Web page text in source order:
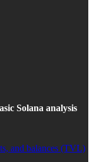
Solana analysis
and balances (TVL)